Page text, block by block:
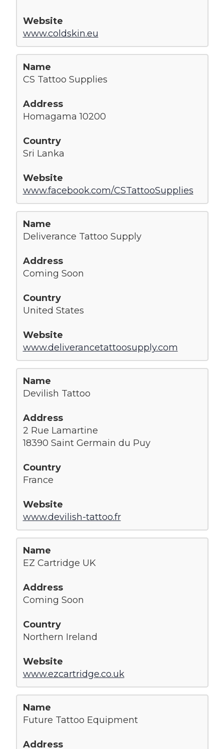
www.coldskin.eu
CS Tattoo Supplies
Homagama 10200
Sri Lanka
www.facebook.com/CSTattooSupplies
Deliverance Tattoo Supply
Coming Soon
United States
www.deliverancetattoosupply.com
Devilish Tattoo
2 Rue Lamartine
18390 Saint Germain du Puy
France
www.devilish-tattoo.fr
EZ Cartridge UK
Coming Soon
Northern Ireland
www.ezcartridge.co.uk
Future Tattoo Equipment